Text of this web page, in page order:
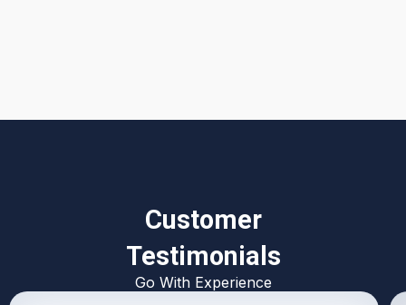
Customer
Testimonials
Go With Experience